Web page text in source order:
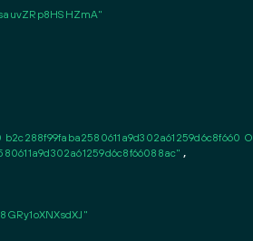
b2c288f99faba2580611a9d302a61259d6c8f660
,